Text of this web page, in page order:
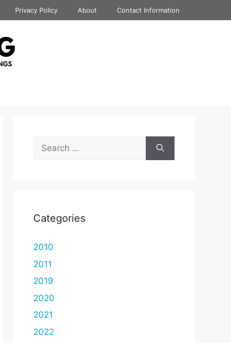
Privacy Policy About Contact Information
Search
for:
Categories
2010
2011
2019
2020
2021
2022